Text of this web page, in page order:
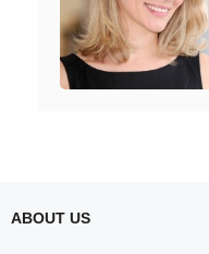
ABOUT US